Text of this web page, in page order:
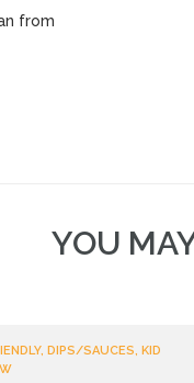
from
YOU
DIPS/SAUCES, KID